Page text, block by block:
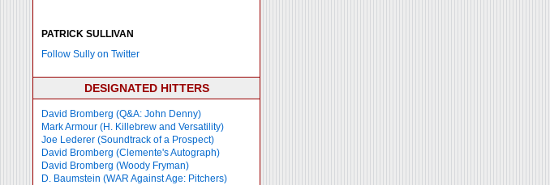
PATRICK SULLIVAN
Follow Sully on Twitter
DESIGNATED HITTERS
David Bromberg (Q&A: John Denny)
Mark Armour (H. Killebrew and Versatility)
Joe Lederer (Soundtrack of a Prospect)
David Bromberg (Clemente's Autograph)
David Bromberg (Woody Fryman)
D. Baumstein (WAR Against Age: Pitchers)